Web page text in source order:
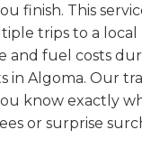
finish. This
trips to a local
and fuel costs
in Algoma. Our
know exactly
or surprise